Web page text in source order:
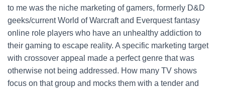
to me was the niche marketing of gamers, formerly D&D
geeks/current World of Warcraft and Everquest fantasy
online role players who have an unhealthy addiction to
their gaming to escape reality. A specific marketing target
with crossover appeal made a perfect genre that was
otherwise not being addressed. How many TV shows
focus on that group and mocks them with a tender and